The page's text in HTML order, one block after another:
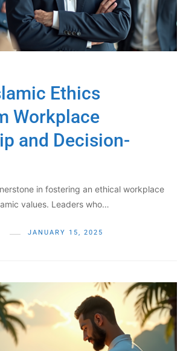
Ethics
Workplace
and Decision-
in fostering an ethical workplace
values. Leaders who…
JANUARY 15, 2025